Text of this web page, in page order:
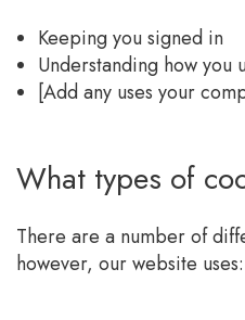
Keeping you signed in
Understanding how you
[Add any uses your
What types of
There are a number of
however, our website uses: